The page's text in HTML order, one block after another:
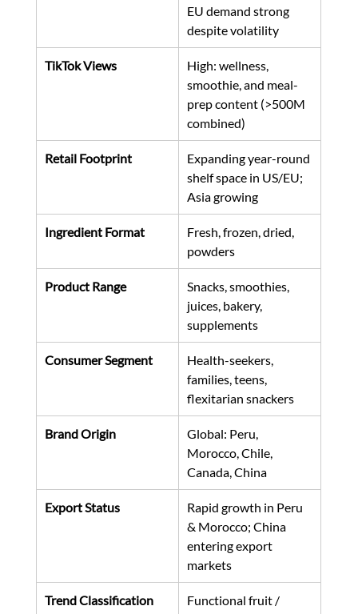
EU demand strong
despite volatility
TikTok Views
High: wellness,
smoothie, and meal-
prep content (>500M
combined)
Retail Footprint
Expanding year-round
shelf space in US/EU;
Asia growing
Ingredient Format
Fresh, frozen, dried,
powders
Product Range
Snacks, smoothies,
juices, bakery,
supplements
Consumer Segment
Health-seekers,
families, teens,
flexitarian snackers
Brand Origin
Global: Peru,
Morocco, Chile,
Canada, China
Export Status
Rapid growth in Peru
& Morocco; China
entering export
markets
Trend Classification
Functional fruit /